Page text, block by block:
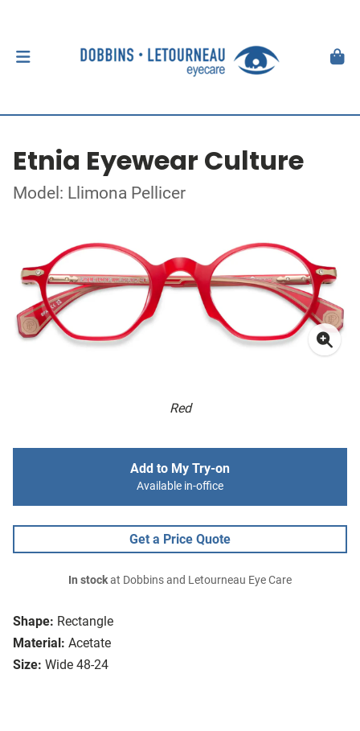
Etnia Eyewear Culture
Model: Llimona Pellicer
Red
Shape: Rectangle
Material: Acetate
Size: Wide 48-24
Add to My Try-on
Available in-office
Get a Price Quote
In stockat Dobbins and Letourneau Eye Care